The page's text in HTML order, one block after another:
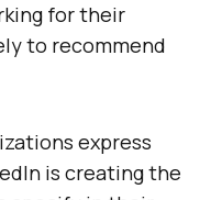
for their
to recommend
express
is creating the